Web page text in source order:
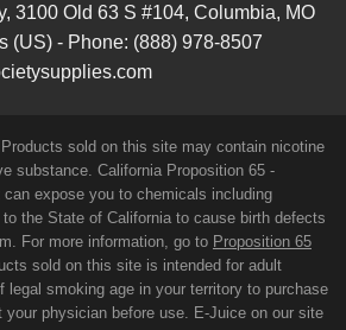
, 3100 Old 63 S #104, Columbia, MO
(US) - Phone: (888) 978-8507
sold on this site may contain nicotine
substance. California Proposition 65 -
expose you to chemicals including
the State of California to cause birth defects
For more information, go to Proposition 65
sold on this site is intended for adult
legal smoking age in your territory to purchase
your physician before use. E-Juice on our site